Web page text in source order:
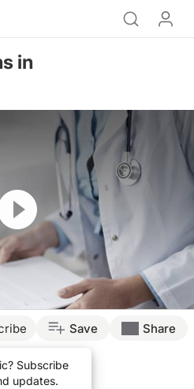
in
Resume
Subscribe
updates.
Save Share
Presenters